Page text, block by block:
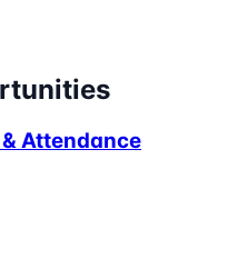
Attendance